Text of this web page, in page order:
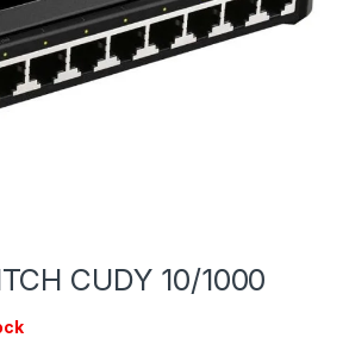
CUDY 10/1000